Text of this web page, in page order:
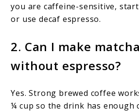
you are caffeine-sensitive,
or use decaf espresso.
2. Can I make
without espresso?
Yes. Strong brewed coffee
¼ cup so the drink has enough